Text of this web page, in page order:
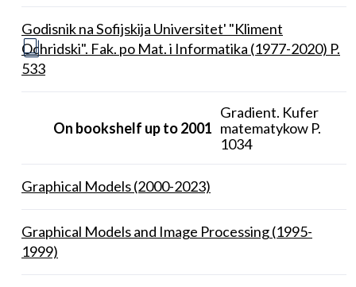
Godisnik na Sofijskija Universitet' "Kliment
Ochridski". Fak. po Mat. i Informatika (1977-2020) P.
533
On bookshelf up to 2001
Gradient. Kufer
matematykow P.
1034
Graphical Models (2000-2023)
Graphical Models and Image Processing (1995-
1999)